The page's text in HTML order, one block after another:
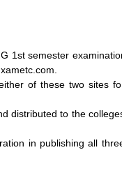
1st semester
of these two sites
distributed to the
in publishing all